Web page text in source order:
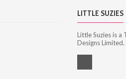
LITTLE SUZIES
Little Suzies is a
Designs Limited.